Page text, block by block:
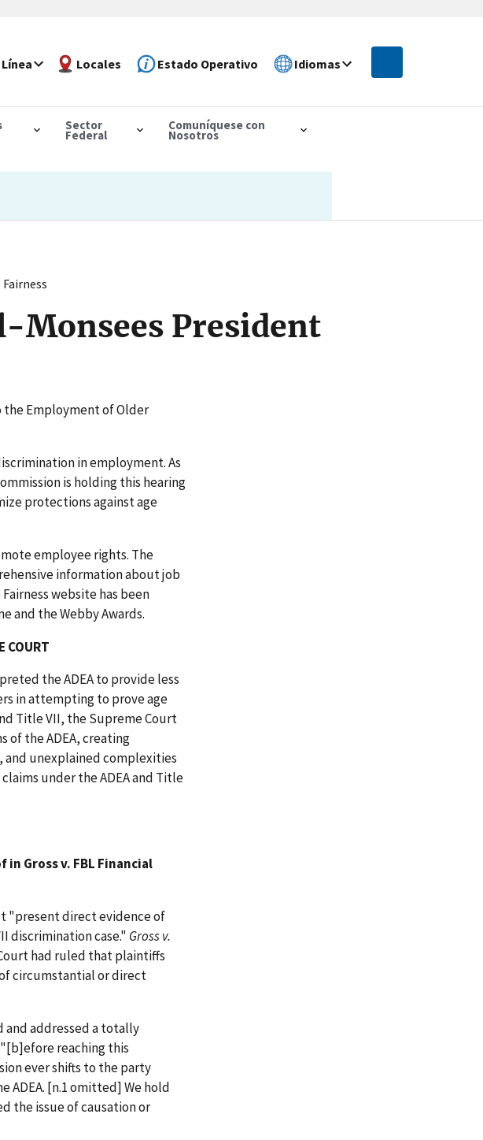
Locales Estado Operativo Idiomas
Sector
Federal
Comuníquese con
Nosotros
Monsees President
the Employment of Older
in employment. As
is holding this hearing
protections against age
employee rights. The
information about job
website has been
and the Webby Awards.
COURT
the ADEA to provide less
in attempting to prove age
Title VII, the Supreme Court
of the ADEA, creating
and unexplained complexities
under the ADEA and Title
Gross v. FBL Financial
"present direct evidence of
discrimination case." Gross v.
Court had ruled that plaintiffs
circumstantial or direct
and addressed a totally
"[b]efore reaching this
ever shifts to the party
[n.1 omitted] We hold
the issue of causation or